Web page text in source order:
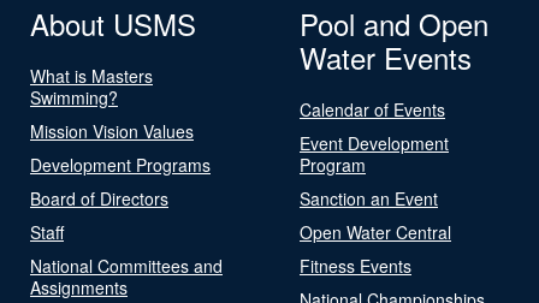
About USMS
What is Masters
Swimming?
Mission Vision Values
Development Programs
Board of Directors
Staff
National Committees and
Assignments
Pool and Open
Water Events
Calendar of Events
Event Development
Program
Sanction an Event
Open Water Central
Fitness Events